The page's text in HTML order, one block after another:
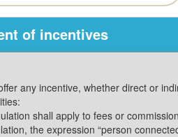
of incentives
any incentive, whether direct or
shall apply to fees or
the expression “person